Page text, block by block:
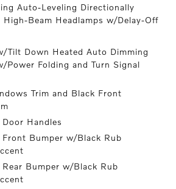
Auto-Leveling Directionally
High-Beam Headlamps w/Delay-Off
Tilt Down Heated Auto Dimming
Power Folding and Turn Signal
Trim and Black Front
Handles
Bumper w/Black Rub
Bumper w/Black Rub